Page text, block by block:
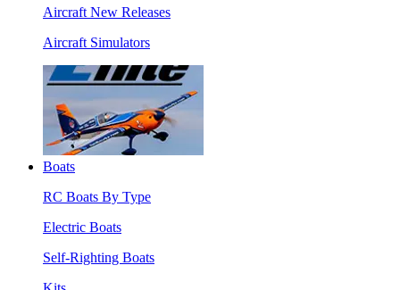
Aircraft New Releases
Aircraft Simulators
Boats
RC Boats By Type
Electric Boats
Self-Righting Boats